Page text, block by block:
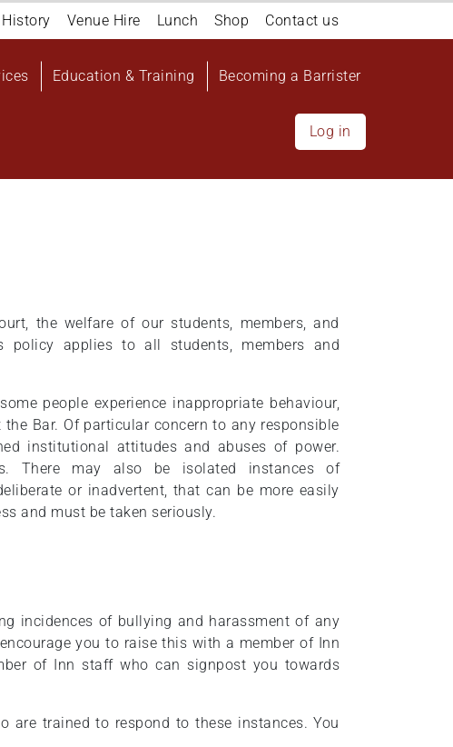
Venue Hire Lunch Shop Contact us
Education & Training Becoming a Barrister
Log in
the welfare of our students, members, and
policy applies to all students, members and
people experience inappropriate behaviour,
Bar. Of particular concern to any responsible
institutional attitudes and abuses of power.
There may also be isolated instances of
or inadvertent, that can be more easily
and must be taken seriously.
incidences of bullying and harassment of any
you to raise this with a member of Inn
of Inn staff who can signpost you towards
are trained to respond to these instances. You